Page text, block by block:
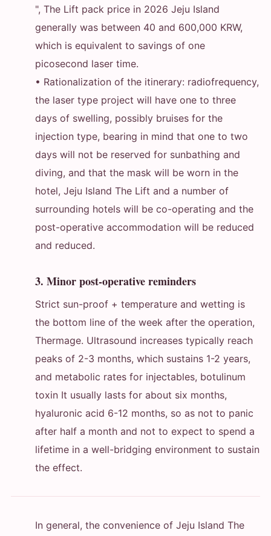
", The Lift pack price in 2026 Jeju Island
generally was between 40 and 600,000 KRW,
which is equivalent to savings of one
picosecond laser time.
• Rationalization of the itinerary: radiofrequency,
the laser type project will have one to three
days of swelling, possibly bruises for the
injection type, bearing in mind that one to two
days will not be reserved for sunbathing and
diving, and that the mask will be worn in the
hotel, Jeju Island The Lift and a number of
surrounding hotels will be co-operating and the
post-operative accommodation will be reduced
and reduced.
3. Minor post-operative reminders
Strict sun-proof + temperature and wetting is
the bottom line of the week after the operation,
Thermage. Ultrasound increases typically reach
peaks of 2-3 months, which sustains 1-2 years,
and metabolic rates for injectables, botulinum
toxin It usually lasts for about six months,
hyaluronic acid 6-12 months, so as not to panic
after half a month and not to expect to spend a
lifetime in a well-bridging environment to sustain
the effect.
In general, the convenience of Jeju Island The